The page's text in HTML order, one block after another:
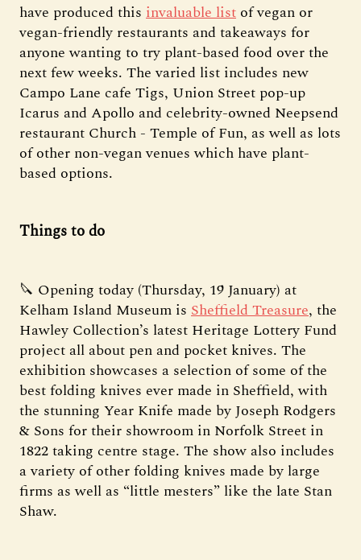
have produced this invaluable list of vegan or
vegan-friendly restaurants and takeaways for
anyone wanting to try plant-based food over the
next few weeks. The varied list includes new
Campo Lane cafe Tigs, Union Street pop-up
Icarus and Apollo and celebrity-owned Neepsend
restaurant Church - Temple of Fun, as well as lots
of other non-vegan venues which have plant-
based options.
Things to do
🔪 Opening today (Thursday, 19 January) at
Kelham Island Museum is Sheffield Treasure, the
Hawley Collection’s latest Heritage Lottery Fund
project all about pen and pocket knives. The
exhibition showcases a selection of some of the
best folding knives ever made in Sheffield, with
the stunning Year Knife made by Joseph Rodgers
& Sons for their showroom in Norfolk Street in
1822 taking centre stage. The show also includes
a variety of other folding knives made by large
firms as well as “little mesters” like the late Stan
Shaw.